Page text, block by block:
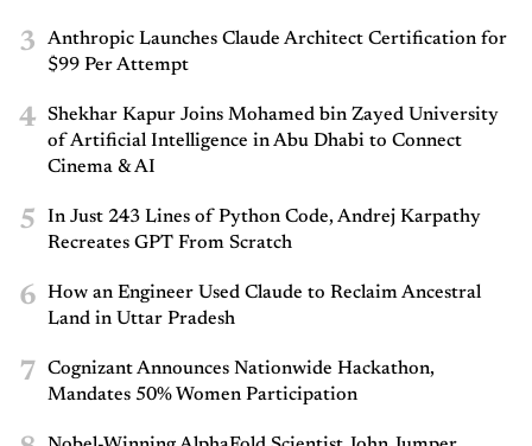
3
Anthropic Launches Claude Architect Certification for
$99 Per Attempt
4
Shekhar Kapur Joins Mohamed bin Zayed University
of Artificial Intelligence in Abu Dhabi to Connect
Cinema & AI
5
In Just 243 Lines of Python Code, Andrej Karpathy
Recreates GPT From Scratch
6
How an Engineer Used Claude to Reclaim Ancestral
Land in Uttar Pradesh
7
Cognizant Announces Nationwide Hackathon,
Mandates 50% Women Participation